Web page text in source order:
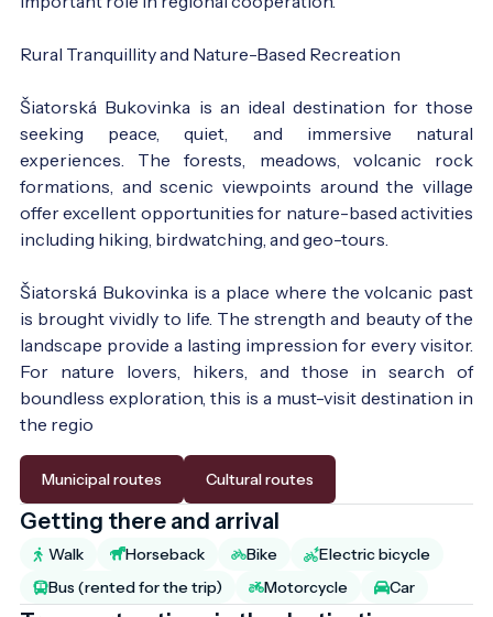
Rural Tranquillity and Nature-Based Recreation
Šiatorská Bukovinka is an ideal destination for those
seeking peace, quiet, and immersive natural
experiences. The forests, meadows, volcanic rock
formations, and scenic viewpoints around the village
offer excellent opportunities for nature-based activities
including hiking, birdwatching, and geo-tours.
Šiatorská Bukovinka is a place where the volcanic past
is brought vividly to life. The strength and beauty of the
landscape provide a lasting impression for every visitor.
For nature lovers, hikers, and those in search of
boundless exploration, this is a must-visit destination in
the regio
Municipal routes Cultural routes
Getting there and arrival
Walk Horseback Bike
Electric bicycle
Bus (rented for the trip)
Motorcycle Car